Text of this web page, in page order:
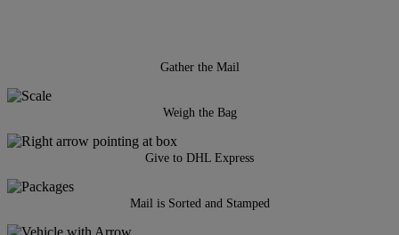
Gather the Mail
Weigh the Bag
Give to DHL Express
Mail is Sorted and Stamped